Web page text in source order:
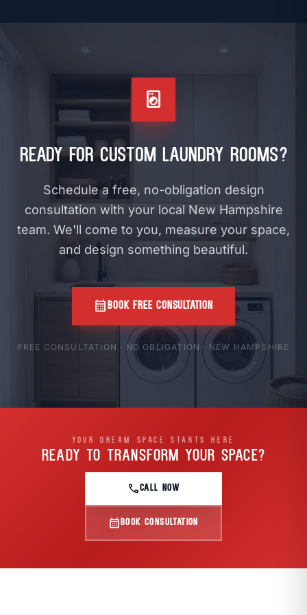
local_laundry_service
Ready for Custom Laundry Rooms?
Schedule a free, no-obligation design
consultation with your local New Hampshire
team. We'll come to you, measure your space,
and design something beautiful.
calendar_monthBOOK FREE CONSULTATION
FREE CONSULTATION · NO OBLIGATION · NEW HAMPSHIRE
YOUR DREAM SPACE STARTS HERE
READY TO TRANSFORM YOUR SPACE?
callCALL NOW
calendar_monthBOOK CONSULTATION